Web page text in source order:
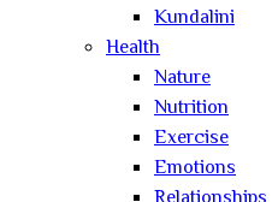
Kundalini
Health
Nature
Nutrition
Exercise
Emotions